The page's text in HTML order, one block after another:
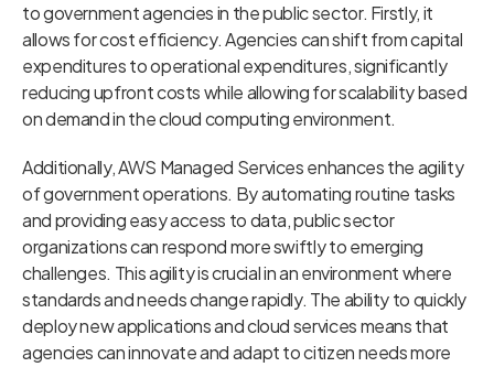
to government agencies in the public sector. Firstly, it
allows for cost efficiency. Agencies can shift from capital
expenditures to operational expenditures, significantly
reducing upfront costs while allowing for scalability based
on demand in the cloud computing environment.
Additionally, AWS Managed Services enhances the agility
of government operations. By automating routine tasks
and providing easy access to data, public sector
organizations can respond more swiftly to emerging
challenges. This agility is crucial in an environment where
standards and needs change rapidly. The ability to quickly
deploy new applications and cloud services means that
agencies can innovate and adapt to citizen needs more